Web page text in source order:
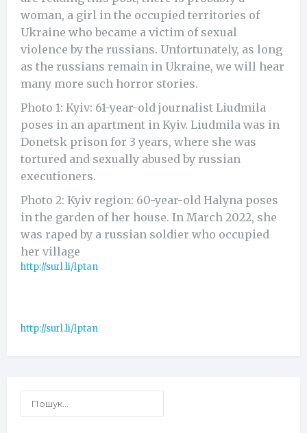
woman, a girl in the occupied territories of
Ukraine who became a victim of sexual
violence by the russians. Unfortunately, as long
as the russians remain in Ukraine, we will hear
many more such horror stories.
Photo 1: Kyiv: 61-year-old journalist Liudmila
poses in an apartment in Kyiv. Liudmila was in
Donetsk prison for 3 years, where she was
tortured and sexually abused by russian
executioners.
Photo 2: Kyiv region: 60-year-old Halyna poses
in the garden of her house. In March 2022, she
was raped by a russian soldier who occupied
her village
http://surl.li/lptan
http://surl.li/lptan